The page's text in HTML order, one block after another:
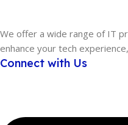
STORAGE
2TB,512GB SSD
We offer a wide range of IT
enhance your tech experience,
Connect with Us